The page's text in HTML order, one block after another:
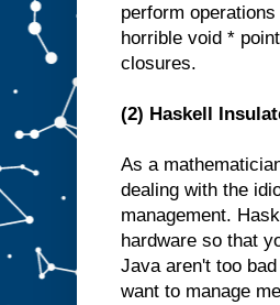
perform
horrible void *
closures.
(2) Haskell
As a
dealing with the
management.
hardware so that
Java aren't too
want to manage